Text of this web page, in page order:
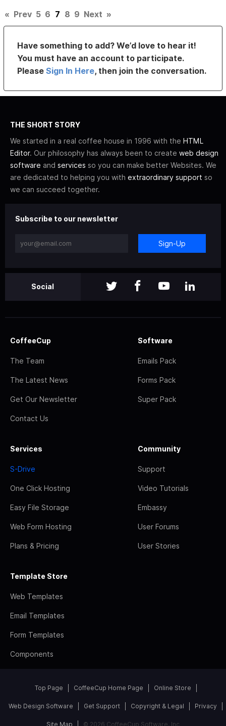
« Prev 5 6 7 8 9 Next »
Have something to add? We’d love to hear it!
You must have an account to participate.
PleaseSign In Here, then join the conversation.
THE SHORT STORY
We started in a real coffee house in 1996 with the HTML
Editor. Our philosophy has always been to create web design
software and services so you can make better Websites. We
are dedicated to helping you with extraordinary support so
we can succeed together.
Subscribe to our newsletter
Sign-Up
Social
CoffeeCup
The Team
The Latest News
Get Our Newsletter
Contact Us
Software
Emails Pack
Forms Pack
Super Pack
Services
S-Drive
One Click Hosting
Easy File Storage
Web Form Hosting
Plans & Pricing
Community
Support
Video Tutorials
Embassy
User Forums
User Stories
Template Store
Web Templates
Email Templates
Form Templates
Components
Top Page CoffeeCup Home Page Online Store
Web Design Software Get Support Copyright & Legal Privacy
Site Map © 2026 CoffeeCup Software, Inc